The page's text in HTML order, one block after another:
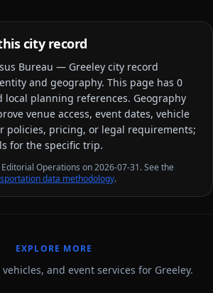
city record
Bureau — Greeley city record
and geography. This page has 0
local planning references. Geography
venue access, event dates, vehicle
policies, pricing, or legal requirements;
for the specific trip.
Editorial Operations on 2026-07-31. See the
data methodology.
EXPLORE MORE
and event services for Greeley.